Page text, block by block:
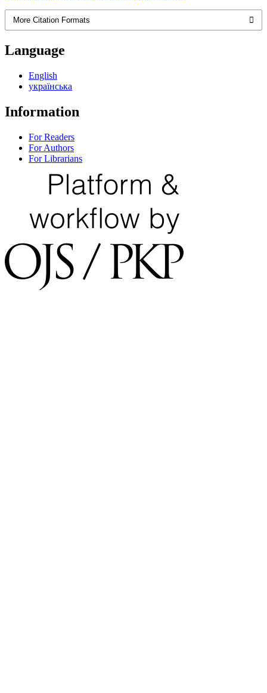
More Citation Formats
Language
English
українська
Information
For Readers
For Authors
For Librarians